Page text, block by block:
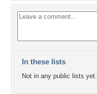
In these lists
Not in any public lists yet.